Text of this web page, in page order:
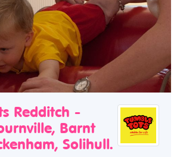
Redditch -
Barnt
Solihull.